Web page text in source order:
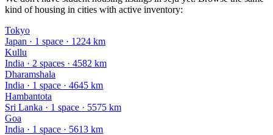
kind of housing in cities with active inventory:
Tokyo
Japan · 1 space · 1224 km
Kullu
India · 2 spaces · 4582 km
Dharamshala
India · 1 space · 4645 km
Hambantota
Sri Lanka · 1 space · 5575 km
Goa
India · 1 space · 5613 km